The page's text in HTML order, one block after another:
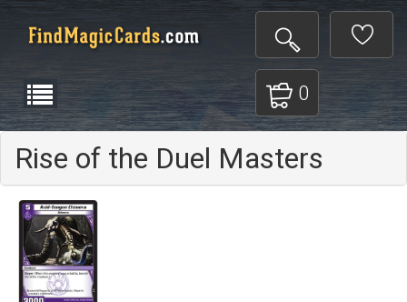
0
Rise of the Duel Masters